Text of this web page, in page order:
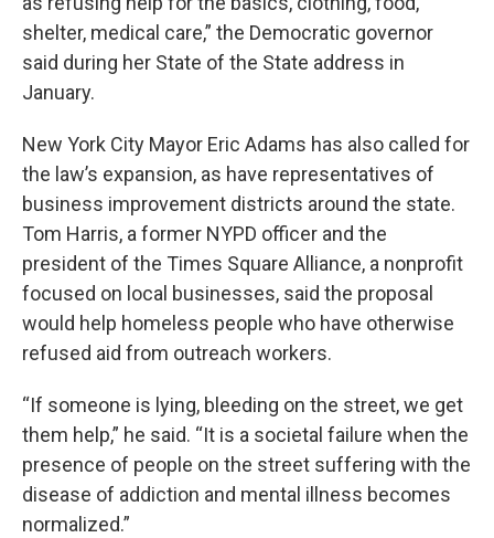
shelter, medical care,” the Democratic governor
said during her State of the State address in
January.
New York City Mayor Eric Adams has also called for
the law’s expansion, as have representatives of
business improvement districts around the state.
Tom Harris, a former NYPD officer and the
president of the Times Square Alliance, a nonprofit
focused on local businesses, said the proposal
would help homeless people who have otherwise
refused aid from outreach workers.
“If someone is lying, bleeding on the street, we get
them help,” he said. “It is a societal failure when the
presence of people on the street suffering with the
disease of addiction and mental illness becomes
normalized.”